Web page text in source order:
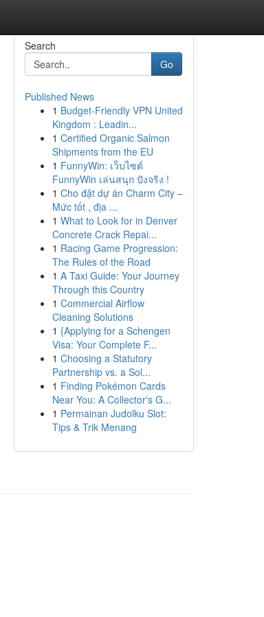
Search
Go
Published News
1 Budget-Friendly VPN United
Kingdom : Leadin...
1 Certified Organic Salmon
Shipments from the EU
1 FunnyWin: เว็บไซต์
FunnyWin เล่นสนุก ปังจริง !
1 Cho đặt dự án Charm City –
Mức tốt , địa ...
1 What to Look for in Denver
Concrete Crack Repai...
1 Racing Game Progression:
The Rules of the Road
1 A Taxi Guide: Your Journey
Through this Country
1 Commercial Airflow
Cleaning Solutions
1 {Applying for a Schengen
Visa: Your Complete F...
1 Choosing a Statutory
Partnership vs. a Sol...
1 Finding Pokémon Cards
Near You: A Collector's G...
1 Permainan Judolku Slot:
Tips & Trik Menang